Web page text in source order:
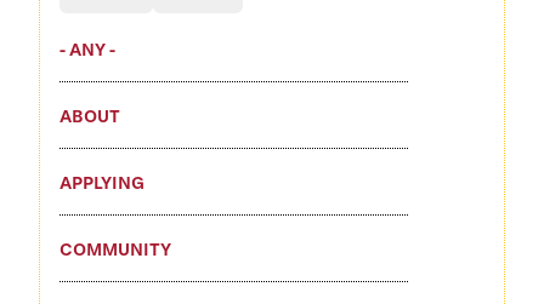
- ANY -
ABOUT
APPLYING
COMMUNITY